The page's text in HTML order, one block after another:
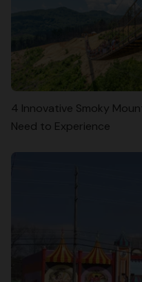
4 Innovative Smoky
Need to Experience